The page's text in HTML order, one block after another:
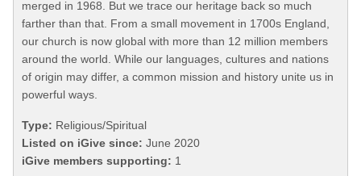
merged in 1968. But we trace our heritage back so much
farther than that. From a small movement in 1700s England,
our church is now global with more than 12 million members
around the world. While our languages, cultures and nations
of origin may differ, a common mission and history unite us in
powerful ways.
Type: Religious/Spiritual
Listed on iGive since: June 2020
iGive members supporting: 1